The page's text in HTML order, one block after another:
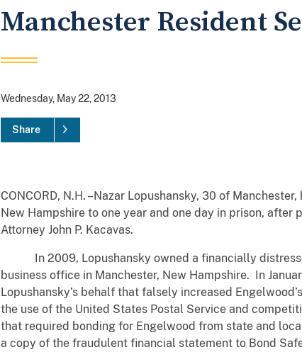
Manchester Resident
Wednesday, May 22, 2013
Share
CONCORD, N.H. –Nazar Lopushansky, 30 of
New Hampshire to one year and one day in prison,
Attorney John P. Kacavas.
In 2009, Lopushansky owned a financially
business office in Manchester, New Hampshire. In
Lopushansky’s behalf that falsely increased
the use of the United States Postal Service and
that required bonding for Engelwood from state and
a copy of the fraudulent financial statement to Bond